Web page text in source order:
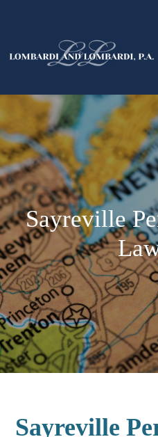
Sayreville
Sayreville